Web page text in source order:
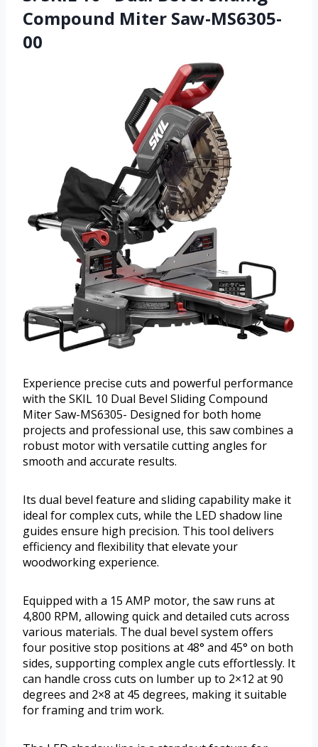
Compound Miter Saw-MS6305-
00
Experience precise cuts and powerful performance
with the SKIL 10 Dual Bevel Sliding Compound
Miter Saw-MS6305- Designed for both home
projects and professional use, this saw combines a
robust motor with versatile cutting angles for
smooth and accurate results.
Its dual bevel feature and sliding capability make it
ideal for complex cuts, while the LED shadow line
guides ensure high precision. This tool delivers
efficiency and flexibility that elevate your
woodworking experience.
Equipped with a 15 AMP motor, the saw runs at
4,800 RPM, allowing quick and detailed cuts across
various materials. The dual bevel system offers
four positive stop positions at 48° and 45° on both
sides, supporting complex angle cuts effortlessly. It
can handle cross cuts on lumber up to 2×12 at 90
degrees and 2×8 at 45 degrees, making it suitable
for framing and trim work.